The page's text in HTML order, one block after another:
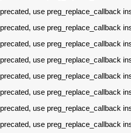
use preg_replace_callback
use preg_replace_callback
use preg_replace_callback
use preg_replace_callback
use preg_replace_callback
use preg_replace_callback
use preg_replace_callback
use preg_replace_callback